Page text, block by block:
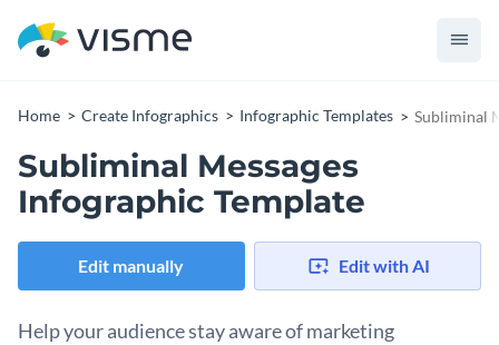
Home Create Infographics Infographic Templates Subliminal
Subliminal Messages
Infographic Template
Edit manually Edit with AI
Help your audience stay aware of marketing